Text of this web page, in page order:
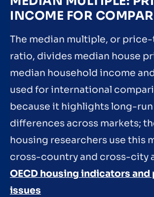
INCOME FOR
The median multiple, or
ratio, divides median house
median household income
used for international
because it highlights long-
differences across markets;
housing researchers use this
cross-country and cross-city
OECD housing indicators
issues